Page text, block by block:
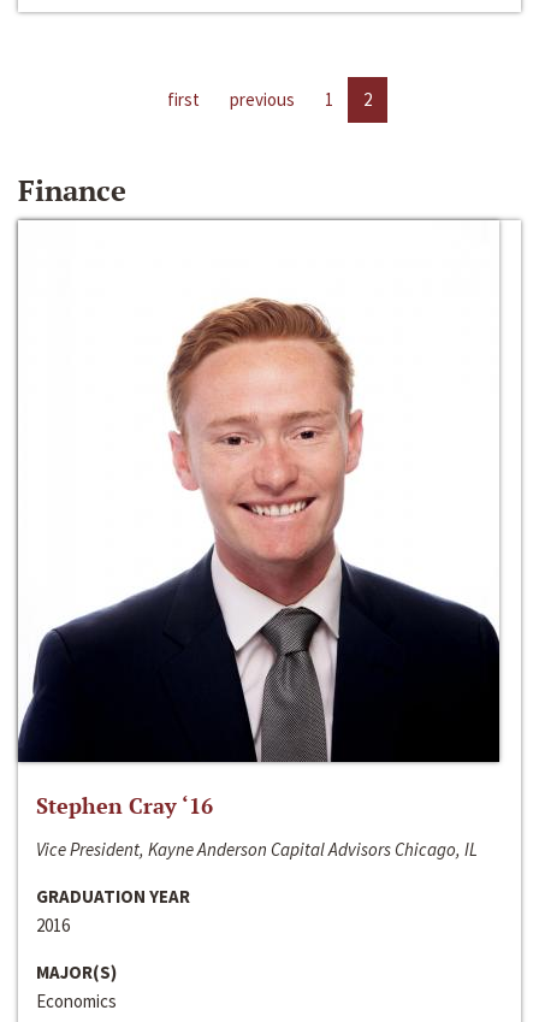
first previous 1 2
Finance
Stephen Cray ‘16
Vice President, Kayne Anderson Capital Advisors Chicago, IL
GRADUATION YEAR
2016
MAJOR(S)
Economics